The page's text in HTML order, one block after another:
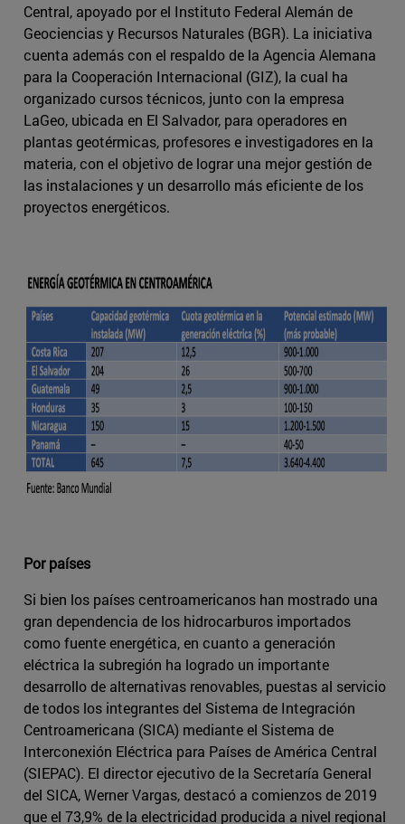
Central, apoyado por el Instituto Federal Alemán de
Geociencias y Recursos Naturales (BGR). La iniciativa
cuenta además con el respaldo de la Agencia Alemana
para la Cooperación Internacional (GIZ), la cual ha
organizado cursos técnicos, junto con la empresa
LaGeo, ubicada en El Salvador, para operadores en
plantas geotérmicas, profesores e investigadores en la
materia, con el objetivo de lograr una mejor gestión de
las instalaciones y un desarrollo más eficiente de los
proyectos energéticos.
Por países
Si bien los países centroamericanos han mostrado una
gran dependencia de los hidrocarburos importados
como fuente energética, en cuanto a generación
eléctrica la subregión ha logrado un importante
desarrollo de alternativas renovables, puestas al servicio
de todos los integrantes del Sistema de Integración
Centroamericana (SICA) mediante el Sistema de
Interconexión Eléctrica para Países de América Central
(SIEPAC). El director ejecutivo de la Secretaría General
del SICA, Werner Vargas, destacó a comienzos de 2019
que el 73,9% de la electricidad producida a nivel regional